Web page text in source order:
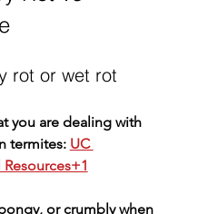
rot or wet rot
you are dealing with
termites: UC
or crumbly when